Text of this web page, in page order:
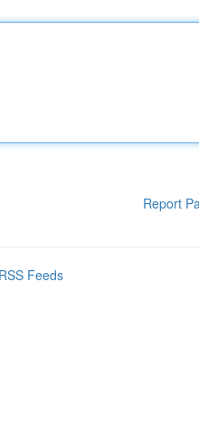
Report
Feeds